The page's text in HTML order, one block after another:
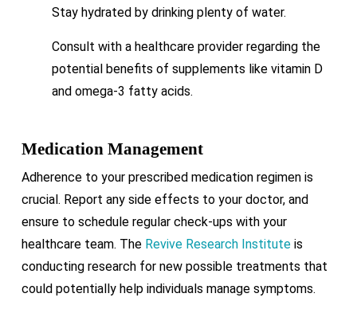
Stay hydrated by drinking plenty of water.
Consult with a healthcare provider regarding the
potential benefits of supplements like vitamin D
and omega-3 fatty acids.
Medication Management
Adherence to your prescribed medication regimen is
crucial. Report any side effects to your doctor, and
ensure to schedule regular check-ups with your
healthcare team. The Revive Research Instituteis
conducting research for new possible treatments that
could potentially help individuals manage symptoms.